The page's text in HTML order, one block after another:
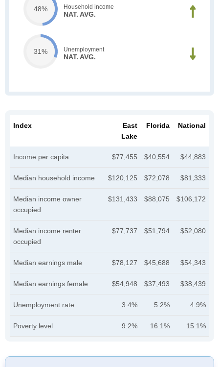
48% Household income
NAT. AVG.
31% Unemployment
NAT. AVG.
Index
East
Lake
Florida National
Income per capita $77,455 $40,554 $44,883
Median household income $120,125 $72,078 $81,333
Median income owner
occupied
$131,433 $88,075 $106,172
Median income renter
occupied
$77,737 $51,794 $52,080
Median earnings male $78,127 $45,688 $54,343
Median earnings female $54,948 $37,493 $38,439
Unemployment rate 3.4% 5.2% 4.9%
Poverty level 9.2% 16.1% 15.1%